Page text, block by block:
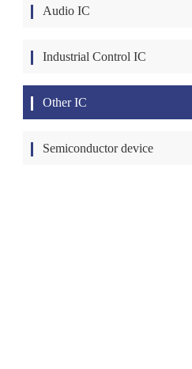
Audio IC
Industrial Control IC
Other IC
Semiconductor device